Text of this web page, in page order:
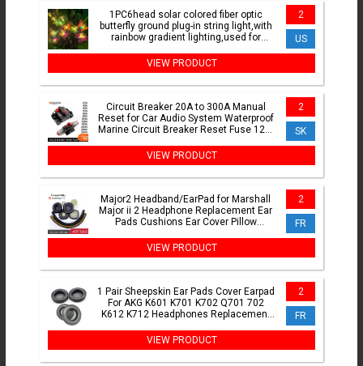
1PC6head solar colored fiber optic
butterfly ground plug-in string light,with
rainbow gradient lighting,used for
2
US
VIEW PRODUCT
Circuit Breaker 20A to 300A Manual
Reset for Car Audio System Waterproof
Marine Circuit Breaker Reset Fuse 12V-
2
SK
VIEW PRODUCT
Major2 Headband/EarPad for Marshall
Major ii 2 Headphone Replacement Ear
Pads Cushions Ear Cover Pillow
2
FR
VIEW PRODUCT
1 Pair Sheepskin Ear Pads Cover Earpad
For AKG K601 K701 K702 Q701 702
K612 K712 Headphones Replacement
2
FR
VIEW PRODUCT